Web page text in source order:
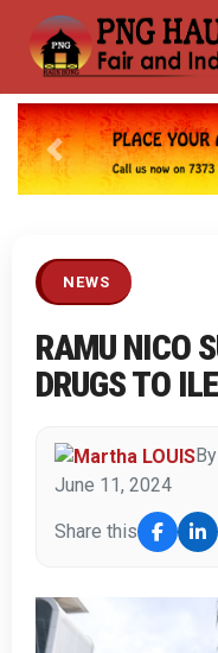
Previous
NEWS
RAMU NICO
DRUGS TO
By
June 11, 2024
Share this